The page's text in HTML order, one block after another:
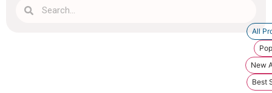
All
New
Best